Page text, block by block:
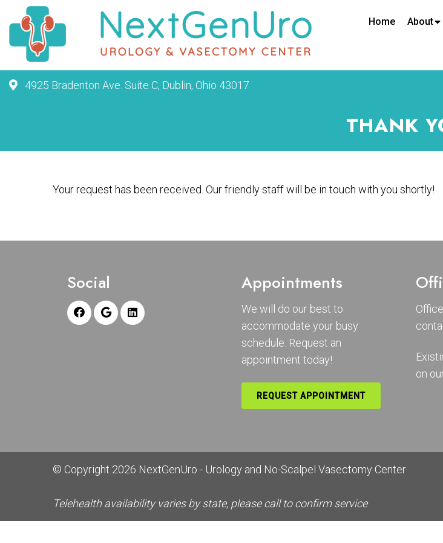
Home About
4925 Bradenton Ave. Suite C, Dublin, Ohio 43017
THANK
Your request has been received. Our friendly staff will be in touch with you shortly!
Social Appointments
We will do our best to
accommodate your busy
schedule. Request an
appointment today!
REQUEST APPOINTMENT
on
© Copyright 2026 NextGenUro - Urology and No-Scalpel Vasectomy Center
Telehealth availability varies by state, please call to confirm service